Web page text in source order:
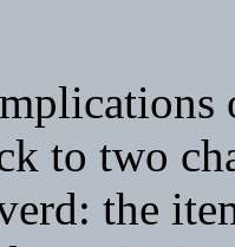
to two
the